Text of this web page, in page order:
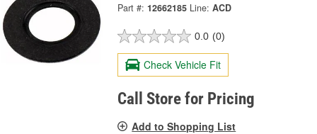
Part #: 12662185 Line: ACD
0.0 (0)
Check Vehicle Fit
Call Store for Pricing
Add to Shopping List